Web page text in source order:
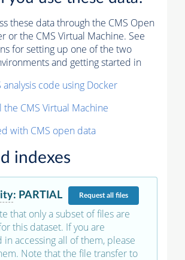
these data through the CMS Open
or the CMS Virtual Machine. See
for setting up one of the two
and getting started in
analysis code using Docker
the CMS Virtual Machine
with CMS open data
indexes
: PARTIAL Requestall files
that only a subset of files are
this dataset. If you are
in accessing all of them, please
Note that the file transfer to